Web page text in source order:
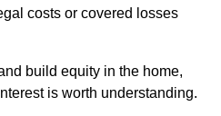
costs or covered losses
build equity in the home,
is worth understanding.